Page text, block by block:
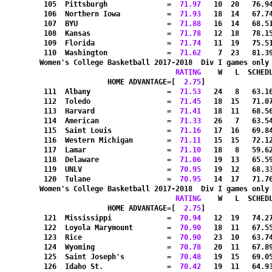
105  Pittsburgh              =
  71.97
10  20
106  Northern Iowa           =
  71.93
18  14
107  BYU                     =
  71.88
16  14
108  Kansas                  =
  71.78
12  18
109  Florida                 =
  71.74
11  19
110  Washington              =
  71.62
7  23
Women's College Basketball 2017-2018  Div I
RATING
W   L
HOME ADVANTAGE=[
  2.75
111  Albany                  =
  71.53
24   8
112  Toledo                  =
  71.45
18  15
113  Harvard                 =
  71.41
18  11
114  American                =
  71.33
26   7
115  Saint Louis             =
  71.16
17  16
116  Western Michigan        =
  71.11
15  15
117  Lamar                   =
  71.10
18   8
118  Delaware                =
  71.06
19  13
119  UNLV                    =
  70.95
19  12
120  Tulane                  =
  70.95
14  17
Women's College Basketball 2017-2018  Div I
RATING
W   L
HOME ADVANTAGE=[
  2.75
121  Mississippi             =
  70.94
12  19
122  Loyola Marymount        =
  70.90
18  11
123  Rice                    =
  70.90
23  10
124  Wyoming                 =
  70.78
20  11
125  Saint Joseph's          =
  70.48
19  15
126  Idaho St.               =
  70.42
19  11